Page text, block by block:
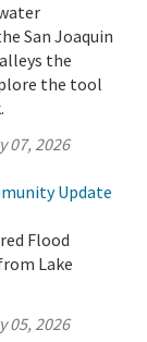
San Joaquin
the
the tool
07, 2026
Update
Flood
Lake
05, 2026